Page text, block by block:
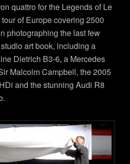
quattro for the Legends of Le
of Europe covering 2500
photographing the last few
art book, including a
Dietrich B3-6, a Mercedes
Malcolm Campbell, the 2005
and the stunning Audi R8